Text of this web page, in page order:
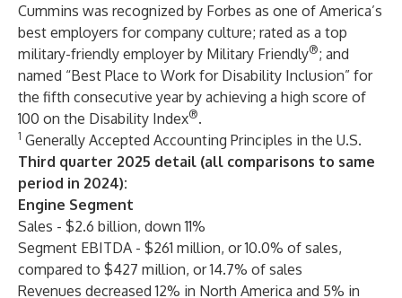
Cummins was recognized by Forbes as one of America’s
best employers for company culture; rated as a top
military-friendly employer by Military Friendly®; and
named “Best Place to Work for Disability Inclusion” for
the fifth consecutive year by achieving a high score of
100 on the Disability Index®.
1 Generally Accepted Accounting Principles in the U.S.
Third quarter 2025 detail (all comparisons to same
period in 2024):
Engine Segment
Sales - $2.6 billion, down 11%
Segment EBITDA - $261 million, or 10.0% of sales,
compared to $427 million, or 14.7% of sales
Revenues decreased 12% in North America and 5% in